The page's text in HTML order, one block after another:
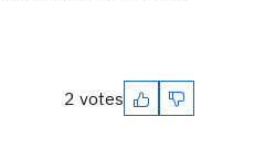
2 votes